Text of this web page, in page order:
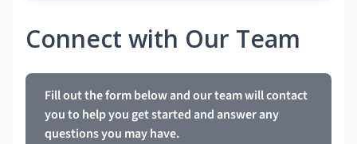
Connect with Our Team
Fill out the form below and our team will contact
you to help you get started and answer any
questions you may have.